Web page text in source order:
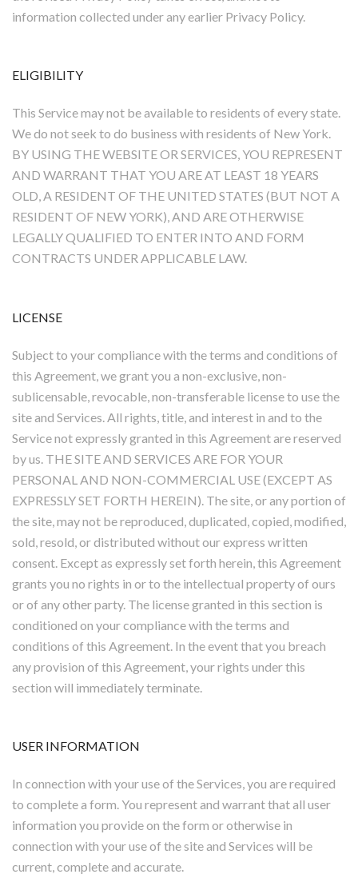
information collected under any earlier Privacy Policy.
ELIGIBILITY
This Service may not be available to residents of every state.
We do not seek to do business with residents of New York.
BY USING THE WEBSITE OR SERVICES, YOU REPRESENT
AND WARRANT THAT YOU ARE AT LEAST 18 YEARS
OLD, A RESIDENT OF THE UNITED STATES (BUT NOT A
RESIDENT OF NEW YORK), AND ARE OTHERWISE
LEGALLY QUALIFIED TO ENTER INTO AND FORM
CONTRACTS UNDER APPLICABLE LAW.
LICENSE
Subject to your compliance with the terms and conditions of
this Agreement, we grant you a non-exclusive, non-
sublicensable, revocable, non-transferable license to use the
site and Services. All rights, title, and interest in and to the
Service not expressly granted in this Agreement are reserved
by us. THE SITE AND SERVICES ARE FOR YOUR
PERSONAL AND NON-COMMERCIAL USE (EXCEPT AS
EXPRESSLY SET FORTH HEREIN). The site, or any portion of
the site, may not be reproduced, duplicated, copied, modified,
sold, resold, or distributed without our express written
consent. Except as expressly set forth herein, this Agreement
grants you no rights in or to the intellectual property of ours
or of any other party. The license granted in this section is
conditioned on your compliance with the terms and
conditions of this Agreement. In the event that you breach
any provision of this Agreement, your rights under this
section will immediately terminate.
USER INFORMATION
In connection with your use of the Services, you are required
to complete a form. You represent and warrant that all user
information you provide on the form or otherwise in
connection with your use of the site and Services will be
current, complete and accurate.